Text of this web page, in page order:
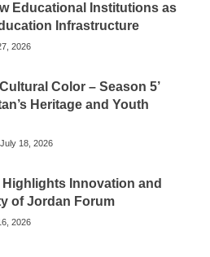
Educational Institutions as
Infrastructure
2026
Color – Season 5’
Heritage and Youth
July 18, 2026
Innovation and
of Jordan Forum
2026